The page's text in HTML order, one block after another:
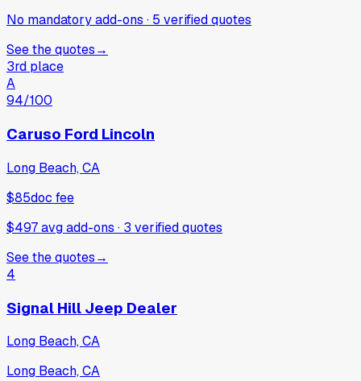
No mandatory add-ons · 5 verifiedquotes
See the quotes→
3rd place
A
94/100
Caruso Ford Lincoln
Long Beach, CA
$85doc fee
$497 avg add-ons · 3 verifiedquotes
See the quotes→
4
Signal Hill Jeep Dealer
Long Beach, CA
Long Beach, CA